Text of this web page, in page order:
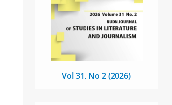
Vol 31, No 2 (2026)